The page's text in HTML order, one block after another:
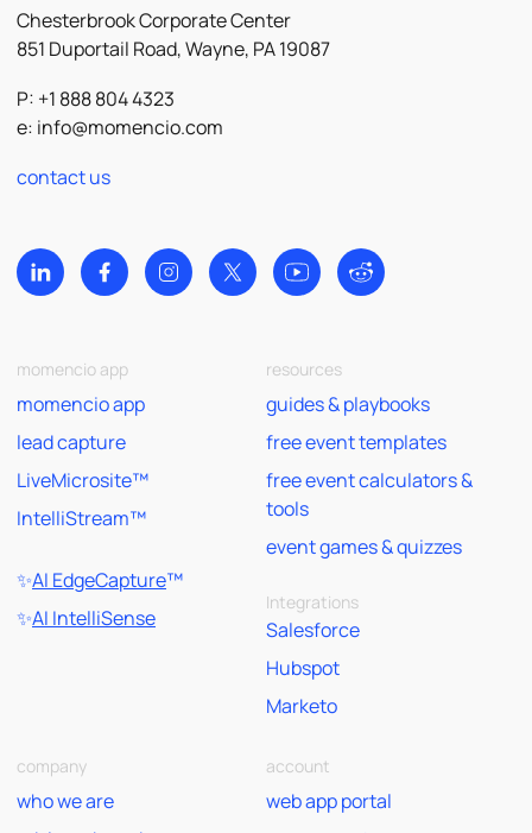
Chesterbrook Corporate Center
851 Duportail Road, Wayne, PA 19087
P: +1 888 804 4323
e: info@momencio.com
contact us
momencio app
momencio app
lead capture
LiveMicrosite™
IntelliStream™
✨AI EdgeCapture™
✨AI IntelliSense
resources
guides & playbooks
free event templates
free event calculators &
tools
event games & quizzes
Integrations
Salesforce
Hubspot
Marketo
company
who we are
account
web app portal